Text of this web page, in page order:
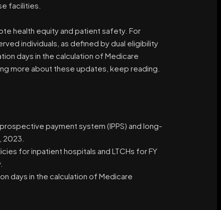
facilities.
health equity and patient safety. For
individuals, as defined by dual eligibility
days in the calculation of Medicare
more about these updates, keep reading.
payment system (IPPS) and long-
2023.
for inpatient hospitals and LTCHs for FY
days in the calculation of Medicare